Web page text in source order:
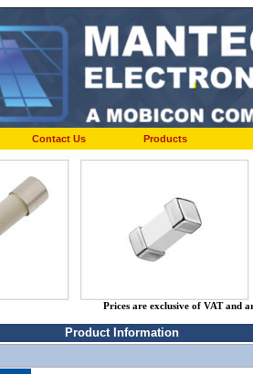
Contact Us Products
Prices are exclusive of VAT and
Product Information